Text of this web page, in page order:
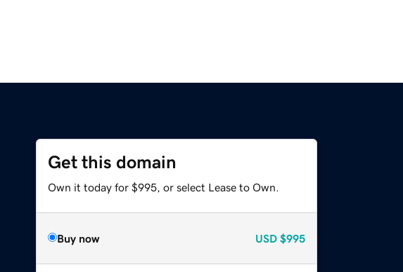
Get this domain
Own it today for $995, or select Lease to Own.
Buy now USD $995